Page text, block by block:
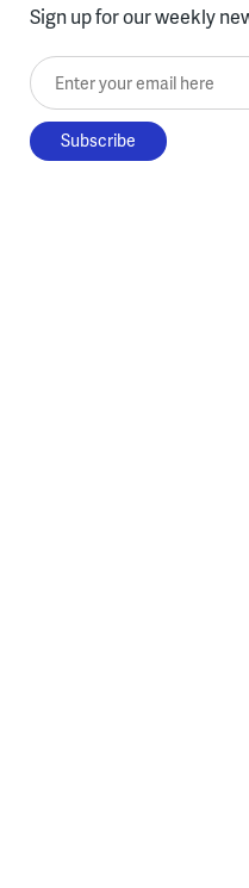
Sign up for our weekly
Enter your email here